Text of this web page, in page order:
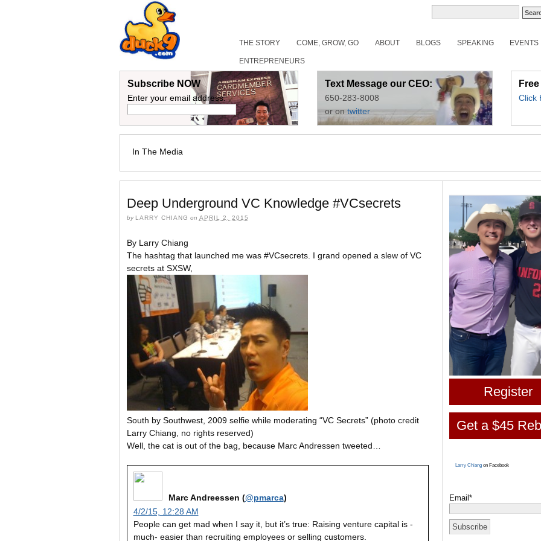
THE STORY COME, GROW, GO ABOUT BLOGS SPEAKING EVENTS
ENTREPRENEURS
Subscribe NOW
Enter your email address:
Text Message our CEO:
650-283-8008
or ontwitter
Click
In The Media
Deep Underground VC Knowledge #VCsecrets
by LARRY CHIANG on APRIL 2, 2015
By Larry Chiang
The hashtag that launched me was #VCsecrets. I grand opened a slew of VC
secrets at SXSW,
South by Southwest, 2009 selfie while moderating “VC Secrets” (photo credit
Larry Chiang, no rights reserved)
Well, the cat is out of the bag, because Marc Andressen tweeted…
Marc Andreessen (@pmarca)
4/2/15, 12:28 AM
People can get mad when I say it, but it’s true: Raising venture capital is -
much- easier than recruiting employees or selling customers.
Register
Get a $45
Larry Chiangon Facebook
Email*